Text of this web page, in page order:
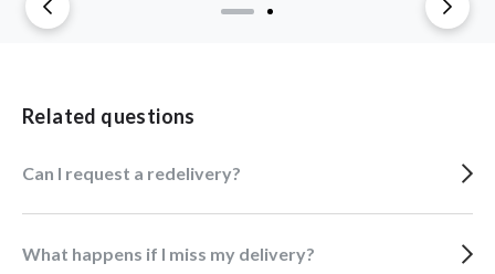
Related questions
Can I request a redelivery?
What happens if I miss my delivery?